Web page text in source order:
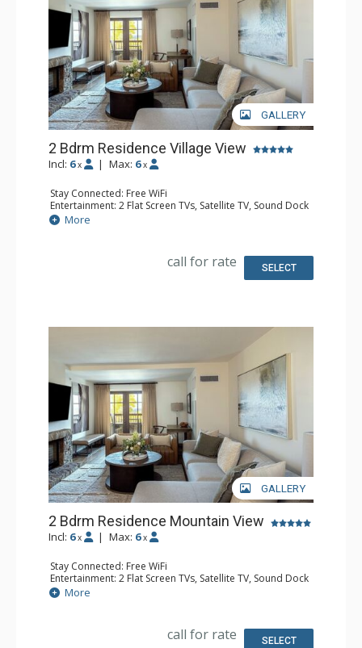
GALLERY
2 Bdrm Residence Village View
Incl: 6 x | Max: 6 x
Stay Connected: Free WiFi
Entertainment: 2 Flat Screen TVs, Satellite TV, Sound Dock
Extras: Iron & Ironing Board, Safe, Washer & Dryer
Kitchen: Coffee & Tea, Coffee Maker, Dishwasher, Full
Bathroom: Bathrobes, Bathtub, Full Bathroom, Hair
Dryer, Slippers, Steam Shower
More
call for rate SELECT
GALLERY
2 Bdrm Residence Mountain View
Incl: 6 x | Max: 6 x
Stay Connected: Free WiFi
Entertainment: 2 Flat Screen TVs, Satellite TV, Sound Dock
Extras: Iron & Ironing Board, Safe, Washer & Dryer
Bathroom: Bathrobes, Bathtub, Full Bathroom, Hair
Dryer, Slippers, Steam Shower
More
call for rate SELECT